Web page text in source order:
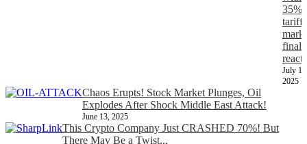
35%
tariff,
react
July
2025
Chaos Erupts! Stock Market Plunges, Oil
Explodes After Shock Middle East Attack!
June 13, 2025
This Crypto Company Just CRASHED 70%! But
There May Be a Twist...